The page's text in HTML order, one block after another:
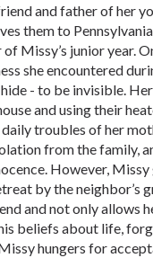
and father of her
them to
Missy’s junior year.
she encountered
- to be invisible.
and using their
troubles of her
from the family,
However, Missy
by the neighbor’s
and not only allows
beliefs about life,
hungers for